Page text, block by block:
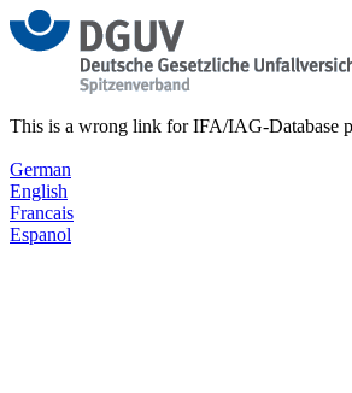
This is a wrong link for IFA/IAG-Database
German
English
Francais
Espanol